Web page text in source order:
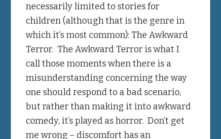
necessarily limited to stories for
children (although that is the genre in
which it’s most common): The Awkward
Terror. The Awkward Terror is what I
call those moments when there is a
misunderstanding concerning the way
one should respond to a bad scenario,
but rather than making it into awkward
comedy, it’s played as horror. Don’t get
me wrong – discomfort has an